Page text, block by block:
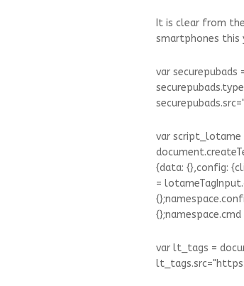
It is clear from
smartphones this
var securepubads
var script_lotame
{data: {},config:
=
var lt_tags =